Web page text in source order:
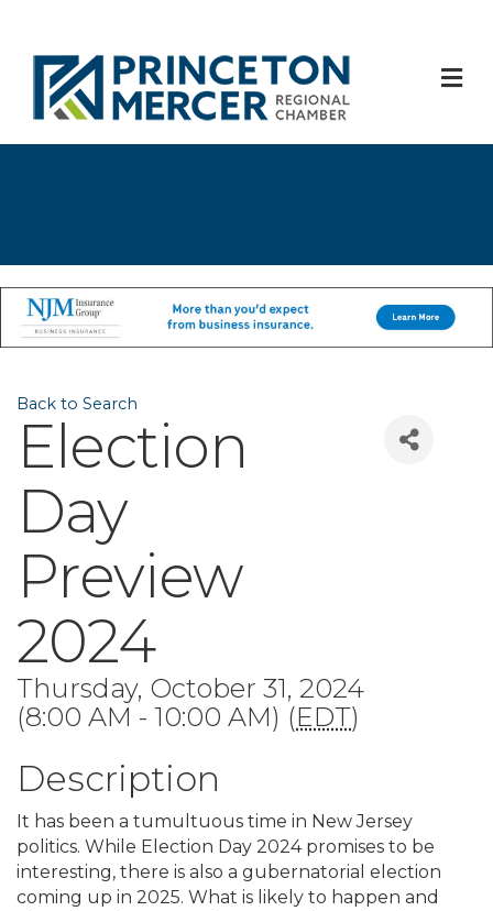
Back to Search
Election
Day
Preview
2024
Thursday, October 31, 2024
(8:00 AM - 10:00 AM) (EDT)
Description
It has been a tumultuous time in New Jersey
politics. While Election Day 2024 promises to be
interesting, there is also a gubernatorial election
coming up in 2025. What is likely to happen and